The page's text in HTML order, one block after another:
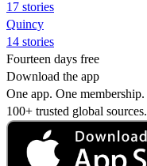
17 stories
Quincy
14 stories
Fourteen days free
Download the app
One app. One membership.
100+ trusted global sources.